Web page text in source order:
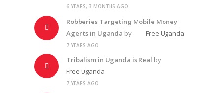
6 YEARS, 3 MONTHS AGO
Robberies Targeting Mobile Money
Agents in Uganda by Free Uganda
7 YEARS AGO
Tribalism in Uganda is Real by
Free Uganda
7 YEARS AGO